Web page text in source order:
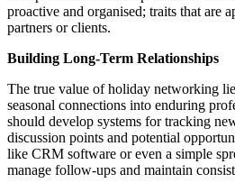
proactive and organised; traits that are
partners or clients.
Building Long-Term Relationships
The true value of holiday networking
seasonal connections into enduring
should develop systems for tracking
discussion points and potential
like CRM software or even a simple
manage follow-ups and maintain